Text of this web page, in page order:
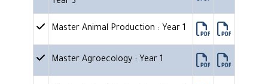
Year 3
Master Animal Production : Year 1
Master Agroecology : Year 1